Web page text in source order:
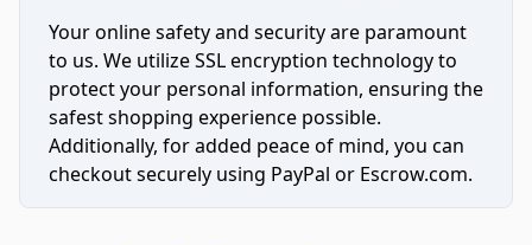
Your online safety and security are paramount
to us. We utilize SSL encryption technology to
protect your personal information, ensuring the
safest shopping experience possible.
Additionally, for added peace of mind, you can
checkout securely using PayPal or Escrow.com.